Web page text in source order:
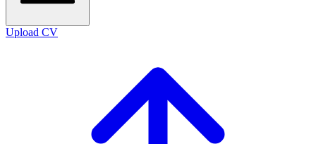
Upload CV